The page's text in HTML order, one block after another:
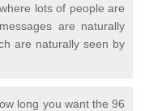
lots of people are
are naturally
are naturally seen by
long you want the 96